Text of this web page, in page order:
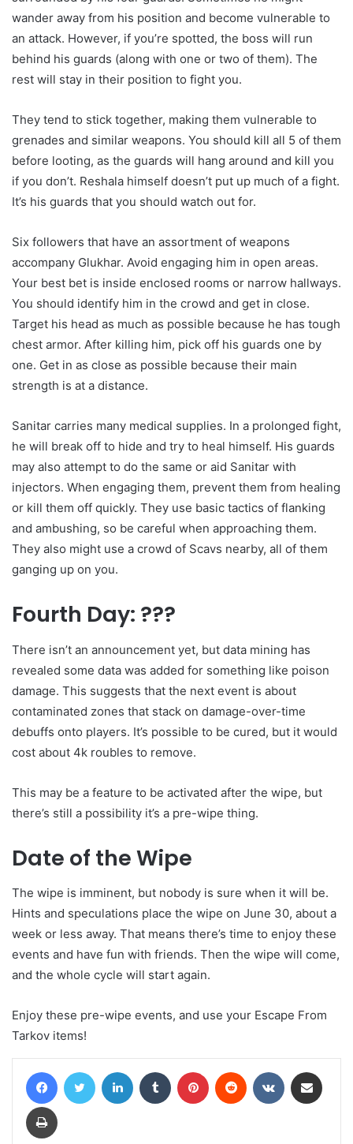
wander away from his position and become vulnerable to
an attack. However, if you’re spotted, the boss will run
behind his guards (along with one or two of them). The
rest will stay in their position to fight you.
They tend to stick together, making them vulnerable to
grenades and similar weapons. You should kill all 5 of them
before looting, as the guards will hang around and kill you
if you don’t. Reshala himself doesn’t put up much of a fight.
It’s his guards that you should watch out for.
Six followers that have an assortment of weapons
accompany Glukhar. Avoid engaging him in open areas.
Your best bet is inside enclosed rooms or narrow hallways.
You should identify him in the crowd and get in close.
Target his head as much as possible because he has tough
chest armor. After killing him, pick off his guards one by
one. Get in as close as possible because their main
strength is at a distance.
Sanitar carries many medical supplies. In a prolonged fight,
he will break off to hide and try to heal himself. His guards
may also attempt to do the same or aid Sanitar with
injectors. When engaging them, prevent them from healing
or kill them off quickly. They use basic tactics of flanking
and ambushing, so be careful when approaching them.
They also might use a crowd of Scavs nearby, all of them
ganging up on you.
Fourth Day: ???
There isn’t an announcement yet, but data mining has
revealed some data was added for something like poison
damage. This suggests that the next event is about
contaminated zones that stack on damage-over-time
debuffs onto players. It’s possible to be cured, but it would
cost about 4k roubles to remove.
This may be a feature to be activated after the wipe, but
there’s still a possibility it’s a pre-wipe thing.
Date of the Wipe
The wipe is imminent, but nobody is sure when it will be.
Hints and speculations place the wipe on June 30, about a
week or less away. That means there’s time to enjoy these
events and have fun with friends. Then the wipe will come,
and the whole cycle will start again.
Enjoy these pre-wipe events, and use your Escape From
Tarkov items!
FacebookTwitter LinkedIn Tumblr Pinterest Reddit VKontakte
Print